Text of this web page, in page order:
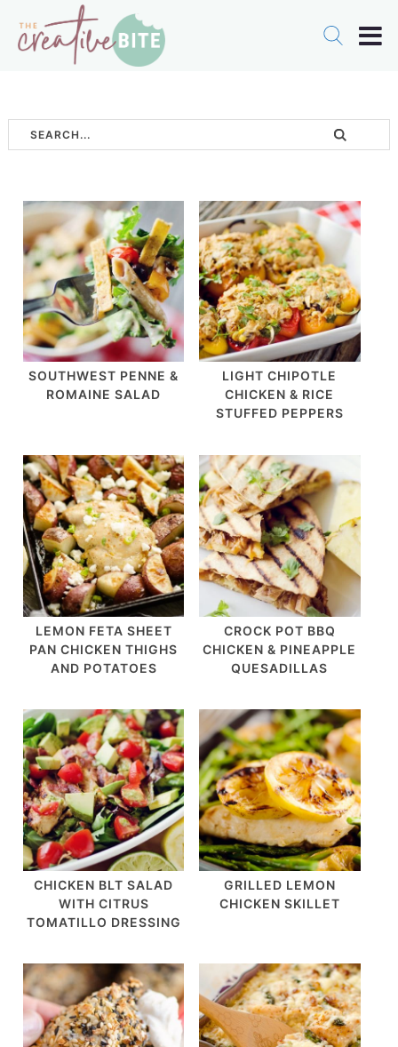
SOUTHWEST PENNE &
ROMAINE SALAD
LIGHT CHIPOTLE
CHICKEN & RICE
STUFFED PEPPERS
LEMON FETA SHEET
PAN CHICKEN THIGHS
AND POTATOES
CROCK POT BBQ
CHICKEN & PINEAPPLE
QUESADILLAS
CHICKEN BLT SALAD
WITH CITRUS
TOMATILLO DRESSING
GRILLED LEMON
CHICKEN SKILLET